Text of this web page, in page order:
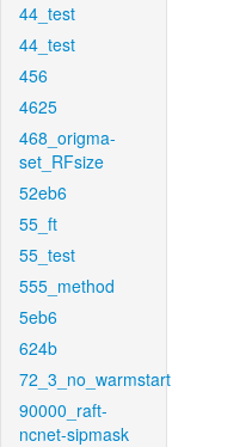
44_test
44_test
456
4625
468_origma-
set_RFsize
52eb6
55_ft
55_test
555_method
5eb6
624b
72_3_no_warmstart
90000_raft-
ncnet-sipmask